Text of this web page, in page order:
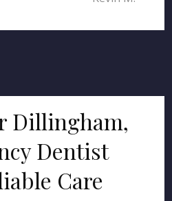
Dillingham,
Dentist
Care